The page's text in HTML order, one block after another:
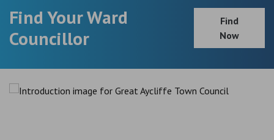
Find Your Ward
Councillor
Find
Now